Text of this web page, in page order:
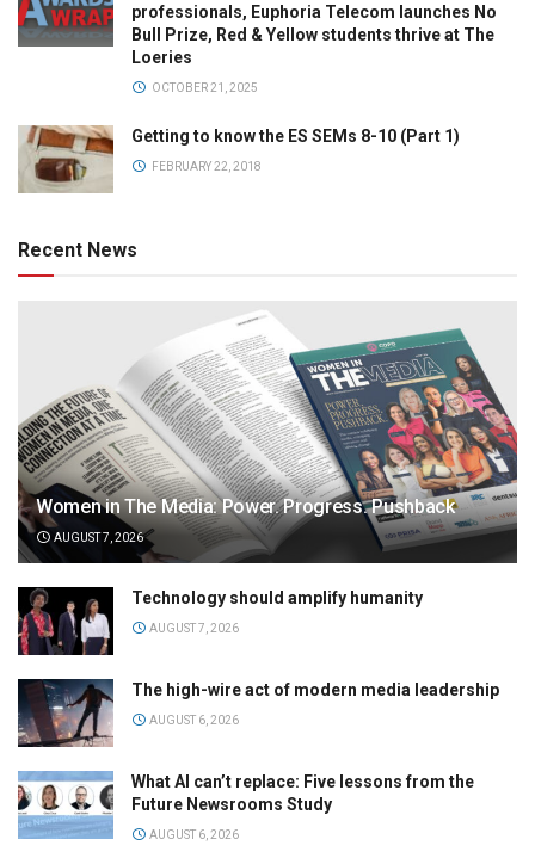
professionals, Euphoria Telecom launches No
Bull Prize, Red & Yellow students thrive at The
Loeries
OCTOBER 21, 2025
Getting to know the ES SEMs 8-10 (Part 1)
FEBRUARY 22, 2018
Recent News
Women in The Media: Power. Progress. Pushback
AUGUST 7, 2026
Technology should amplify humanity
AUGUST 7, 2026
The high-wire act of modern media leadership
AUGUST 6, 2026
What AI can’t replace: Five lessons from the
Future Newsrooms Study
AUGUST 6, 2026